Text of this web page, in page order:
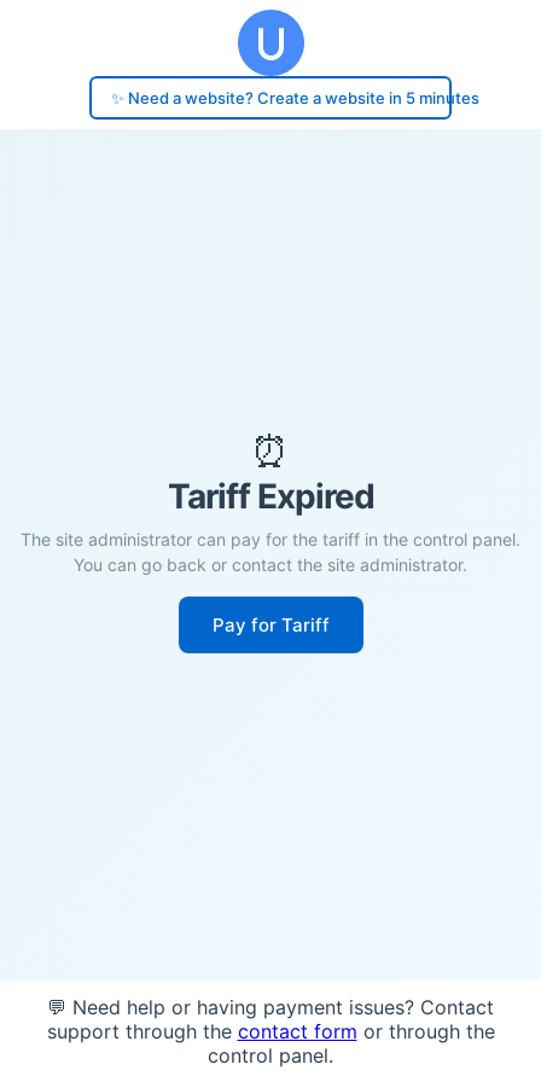
✨ Need a website? Create a website in 5 minutes
⏰
Tariff Expired
The site administrator can pay for the tariff in the control panel.
You can go back or contact the site administrator.
Pay for Tariff
💬 Need help or having payment issues? Contact
support through the contact form or through the
control panel.